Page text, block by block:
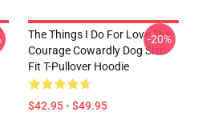
The Things I Do For Love The
Courage Cowardly Dog Slim
Fit T-Pullover Hoodie
$42.95 - $49.95
-20%